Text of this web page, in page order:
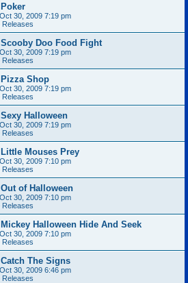
30, 2009 7:19 pm
Doo Food Fight
30, 2009 7:19 pm
Shop
30, 2009 7:19 pm
Halloween
30, 2009 7:19 pm
Mouses Prey
30, 2009 7:10 pm
of Halloween
30, 2009 7:10 pm
Halloween Hide And Seek
30, 2009 7:10 pm
The Signs
30, 2009 6:46 pm